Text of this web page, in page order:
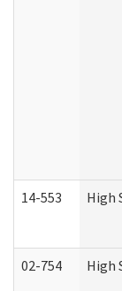
14-553 High
02-754 High